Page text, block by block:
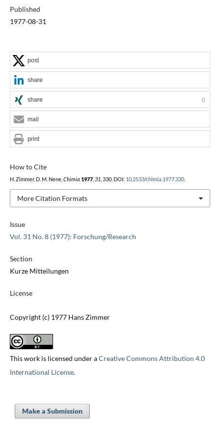
Published
1977-08-31
Issue
Vol. 31 No. 8 (1977): Forschung/Research
Section
Kurze Mitteilungen
License
Copyright (c) 1977 Hans Zimmer
This work is licensed under aCreative Commons Attribution 4.0
International License.
How to Cite
H. Zimmer, D. M. Nene, Chimia 1977, 31 , 330, DOI: 10.2533/chimia.1977.330.
More Citation Formats
post
share
share 0
mail
print
Make a Submission